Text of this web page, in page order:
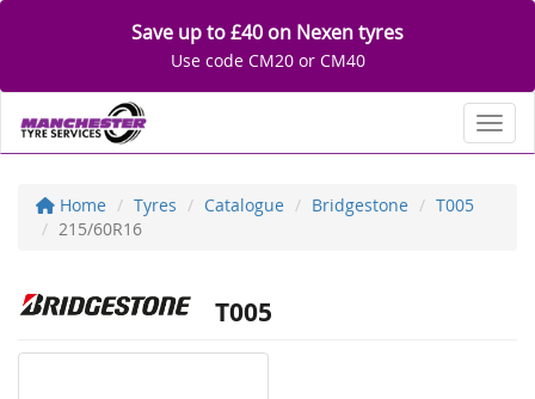
Save up to £40 on Nexen tyres
Use code CM20 or CM40
Home Tyres Catalogue Bridgestone
T005
215/60R16
T005